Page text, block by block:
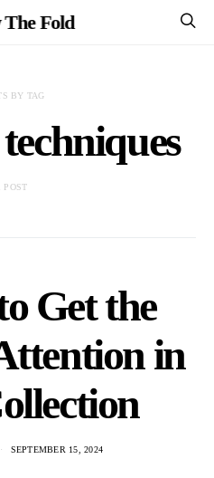
Fold
BY TAG
POST
Get the
in
SEPTEMBER 15, 2024